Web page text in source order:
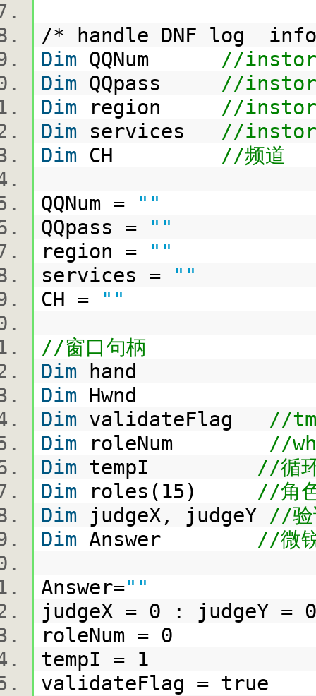
/* handle DNF log
Dim QQNum //
Dim QQpass //
Dim region //
Dim services //
Dim CH //频道
QQNum =
""
QQpass =
""
region =
""
services =
""
CH =
""
//窗口句柄
Dim hand
Dim Hwnd
Dim validateFlag //
Dim roleNum //
Dim tempI //循
Dim roles(15) //角
Dim judgeX, judgeY //验
Dim Answer //微
Answer=""
judgeX = 0 : judgeY
roleNum = 0
tempI = 1
validateFlag = true